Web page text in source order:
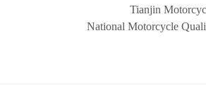
Tianjin
National Motorcycle